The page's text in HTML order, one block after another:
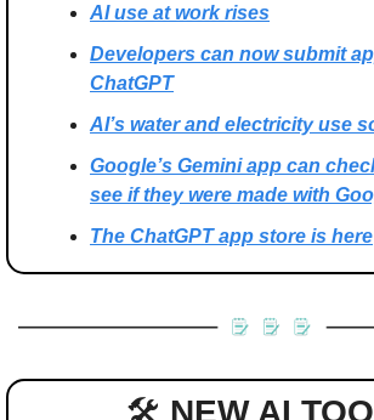
AI use at work rises
Developers can now submit
ChatGPT
AI’s water and electricity use
Google’s Gemini app can
see if they were made with
The ChatGPT app store is here
🛠 NEW AI